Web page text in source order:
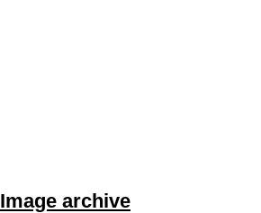
Image archive